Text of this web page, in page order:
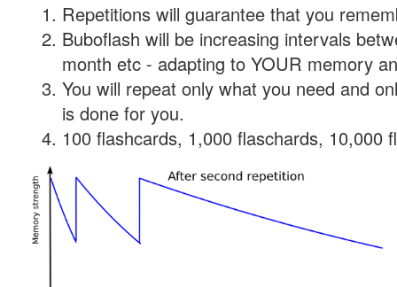
Repetitions will guarantee that you
Buboflash will be increasing intervals
month etc - adapting to YOUR memory
You will repeat only what you need and
is done for you.
100 flashcards, 1,000 flaschards, 10,000